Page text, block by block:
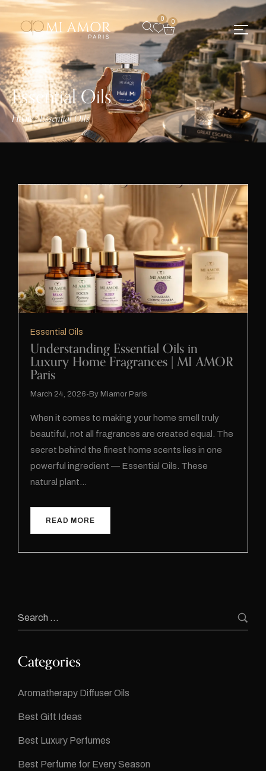
0 0
Essential Oils
Home/Essential Oils
Essential Oils
Understanding Essential Oils in
Luxury Home Fragrances | MI AMOR
Paris
March 24, 2026 By Miamor Paris
When it comes to making your home smell truly
beautiful, not all fragrances are created equal. The
secret behind the finest home scents lies in one
powerful ingredient — Essential Oils. These
natural plant…
READ MORE
Categories
Aromatherapy Diffuser Oils
Best Gift Ideas
Best Luxury Perfumes
Best Perfume for Every Season